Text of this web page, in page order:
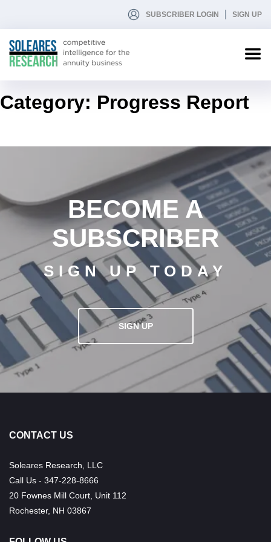
SUBSCRIBER LOGIN SIGN UP
Category: Progress Report
BECOME A
SUBSCRIBER
SIGN UP TODAY
SIGN UP
CONTACT US
Soleares Research, LLC
Call Us - 347-228-8666
20 Fownes Mill Court, Unit 112
Rochester, NH 03867